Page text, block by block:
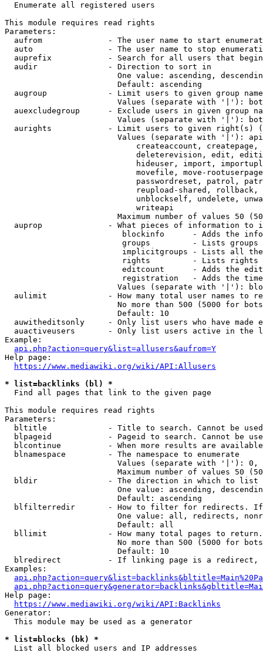
  Enumerate all registered users
This module requires read rights
Parameters:
aufrom              - The user name to start
auto                - The user name to stop
auprefix            - Search for all users that
  audir               - Direction to sort in
One value: ascending,
                        Default: ascending
augroup             - Limit users to given group
Values (separate with '|'):
auexcludegroup      - Exclude users in given group
Values (separate with '|'):
aurights            - Limit users to given right(s)
Values (separate with '|'):
createaccount,
deleterevision, edit,
hideuser, import,
movefile, move-
passwordreset, patrol,
reupload-shared,
unblockself, undelete,
                            writeapi
Maximum number of values 50
auprop              - What pieces of information to
blockinfo      - Adds the
groups         - Lists
implicitgroups - Lists all
rights         - Lists rights
editcount      - Adds the
registration   - Adds the
Values (separate with '|'):
aulimit             - How many total user names to
No more than 500 (5000 for
                        Default: 10
auwitheditsonly     - Only list users who have made
auactiveusers       - Only list users active in the
Example:
api.php?action=query&list=allusers&aufrom=Y
Help page:
https://www.mediawiki.org/wiki/API:Allusers
* list=backlinks (bl) *
  Find all pages that link to the given page
This module requires read rights
Parameters:
bltitle             - Title to search. Cannot be
blpageid            - Pageid to search. Cannot be
blcontinue          - When more results are
  blnamespace         - The namespace to enumerate
Values (separate with '|'):
Maximum number of values 50
  bldir               - The direction in which to list
One value: ascending,
                        Default: ascending
blfilterredir       - How to filter for redirects.
One value: all, redirects,
                        Default: all
bllimit             - How many total pages to
No more than 500 (5000 for
                        Default: 10
blredirect          - If linking page is a
Examples:
Help page:
https://www.mediawiki.org/wiki/API:Backlinks
Generator:
  This module may be used as a generator
* list=blocks (bk) *
  List all blocked users and IP addresses